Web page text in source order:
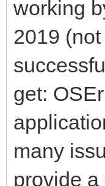
working
2019
get:
many
provide